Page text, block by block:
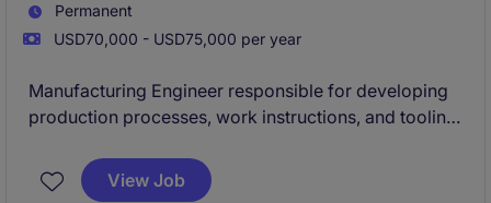
Permanent
USD70,000 - USD75,000 per year
Manufacturing Engineer responsible for developing
production processes, work instructions, and tooling
Partners with engineering, quality, and operations
teams to improve manufacturing efficiency, resolve
View Job